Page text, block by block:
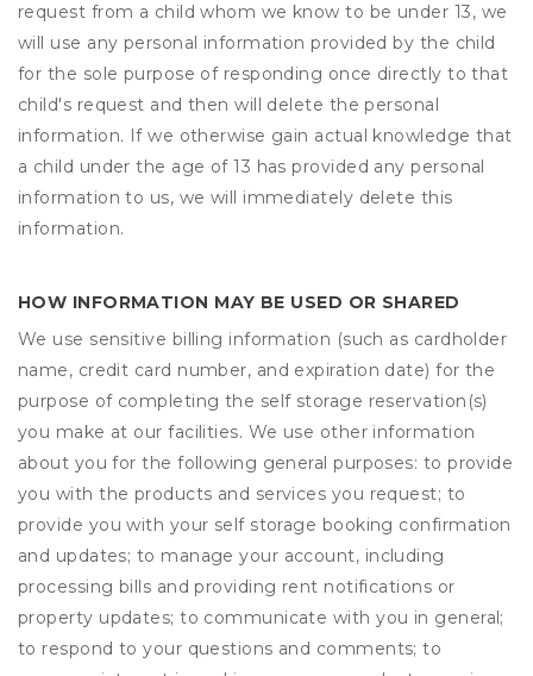
request from a child whom we know to be under 13, we
will use any personal information provided by the child
for the sole purpose of responding once directly to that
child's request and then will delete the personal
information. If we otherwise gain actual knowledge that
a child under the age of 13 has provided any personal
information to us, we will immediately delete this
information.
HOW INFORMATION MAY BE USED OR SHARED
We use sensitive billing information (such as cardholder
name, credit card number, and expiration date) for the
purpose of completing the self storage reservation(s)
you make at our facilities. We use other information
about you for the following general purposes: to provide
you with the products and services you request; to
provide you with your self storage booking confirmation
and updates; to manage your account, including
processing bills and providing rent notifications or
property updates; to communicate with you in general;
to respond to your questions and comments; to